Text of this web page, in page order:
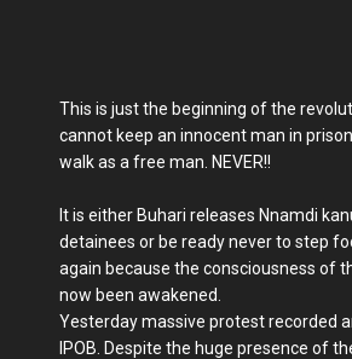
This is just the beginning of the
cannot keep an innocent man in
walk as a free man. NEVER!!
It is either Buhari releases Nnamdi
detainees or be ready never to step
again because the consciousness of
now been awakened.
Yesterday massive protest recorded
IPOB. Despite the huge presence of